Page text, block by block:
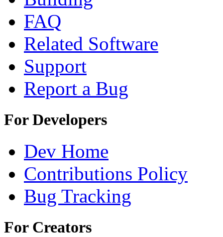
FAQ
Related Software
Support
Report a Bug
For Developers
Dev Home
Contributions Policy
Bug Tracking
For Creators